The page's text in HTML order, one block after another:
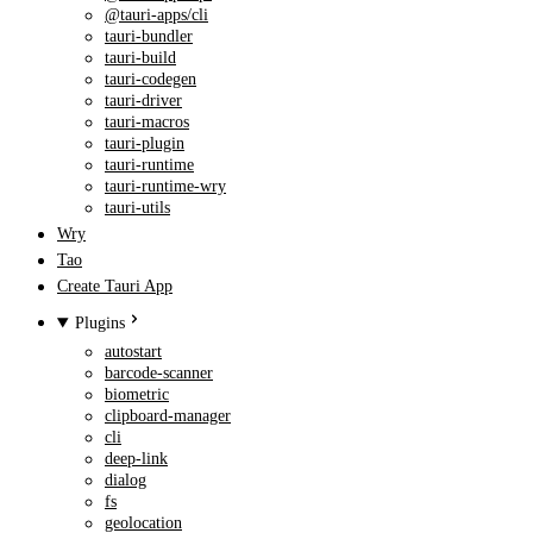
@tauri-apps/cli
tauri-bundler
tauri-build
tauri-codegen
tauri-driver
tauri-macros
tauri-plugin
tauri-runtime
tauri-runtime-wry
tauri-utils
Wry
Tao
Create Tauri App
Plugins
autostart
barcode-scanner
biometric
clipboard-manager
cli
deep-link
dialog
fs
geolocation